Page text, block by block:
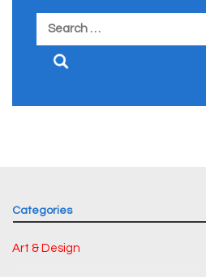
Search
Categories
Art & Design